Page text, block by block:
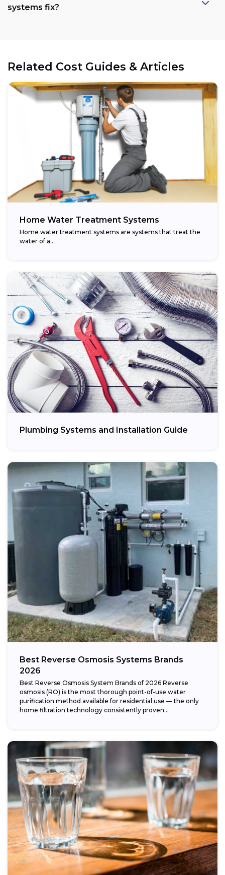
systems fix?
Related Cost Guides & Articles
Home Water Treatment Systems
Home water treatment systems are systems that treat the
water of a…
Plumbing Systems and Installation Guide
Best Reverse Osmosis Systems Brands
2026
Best Reverse Osmosis System Brands of 2026 Reverse
osmosis (RO) is the most thorough point-of-use water
purification method available for residential use — the only
home filtration technology consistently proven...